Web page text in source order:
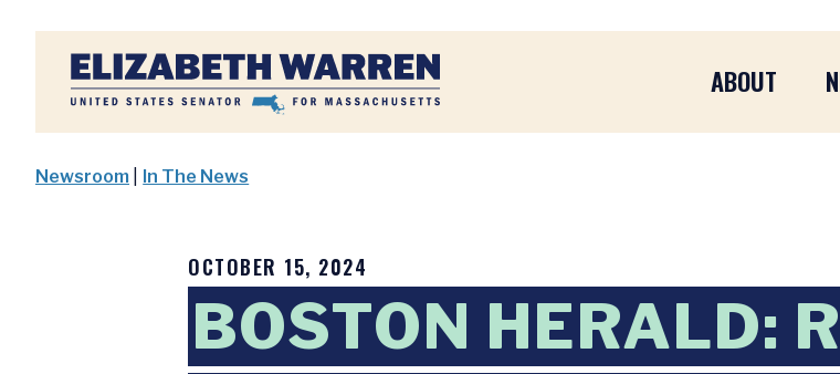
Home
ABOUT
Newsroom In The News
OCTOBER 15, 2024
BOSTON HERALD: